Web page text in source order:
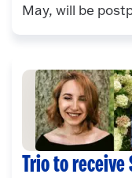
May, will be
Trio to receive